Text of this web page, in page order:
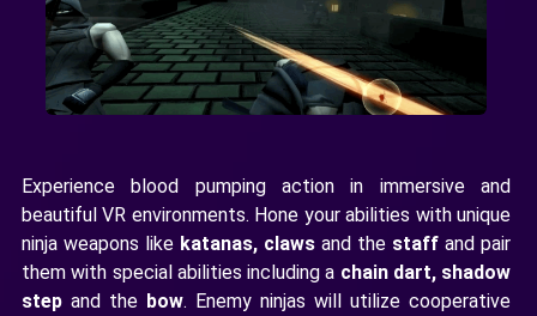
Experience blood pumping action in immersive and
beautiful VR environments. Hone your abilities with unique
ninja weapons like katanas, claws and the staff and pair
them with special abilities including a chain dart, shadow
step and the bow. Enemy ninjas will utilize cooperative